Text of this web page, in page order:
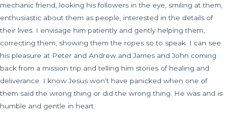
mechanic friend, looking his followers in the eye, smiling at them,
enthusiastic about them as people, interested in the details of
their lives. I envisage him patiently and gently helping them,
correcting them, showing them the ropes so to speak. I can see
his pleasure at Peter and Andrew and James and John coming
back from a mission trip and telling him stories of healing and
deliverance. I know Jesus won’t have panicked when one of
them said the wrong thing or did the wrong thing. He was and is
humble and gentle in heart.